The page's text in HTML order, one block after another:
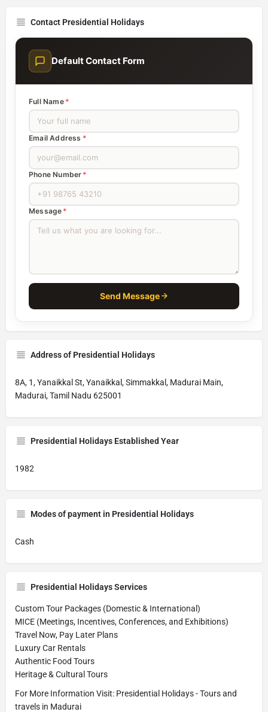
Contact Presidential Holidays
Default Contact Form
Full Name *
Email Address *
Phone Number *
Message *
Send Message
Address of Presidential Holidays
8A, 1, Yanaikkal St, Yanaikkal, Simmakkal, Madurai Main,
Madurai, Tamil Nadu 625001
Presidential Holidays Established Year
1982
Modes of payment in Presidential Holidays
Cash
Presidential Holidays Services
Custom Tour Packages (Domestic & International)
MICE (Meetings, Incentives, Conferences, and Exhibitions)
Travel Now, Pay Later Plans
Luxury Car Rentals
Authentic Food Tours
Heritage & Cultural Tours
For More Information Visit: Presidential Holidays - Tours and
travels in Madurai